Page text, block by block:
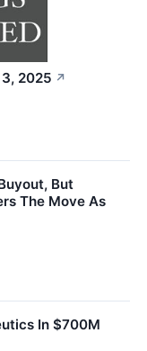
2025 ↗
But
The Move As
In $700M